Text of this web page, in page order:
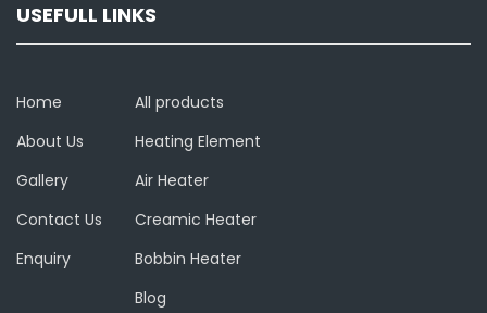
USEFULL LINKS
Home
About Us
Gallery
Contact Us
Enquiry
All products
Heating Element
Air Heater
Creamic Heater
Bobbin Heater
Blog